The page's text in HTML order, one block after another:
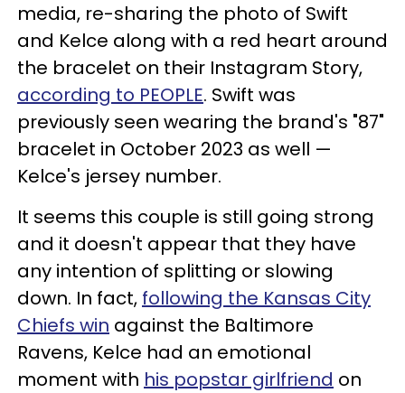
media, re-sharing the photo of Swift
and Kelce along with a red heart around
the bracelet on their Instagram Story,
according to PEOPLE. Swift was
previously seen wearing the brand's "87"
bracelet in October 2023 as well —
Kelce's jersey number.
It seems this couple is still going strong
and it doesn't appear that they have
any intention of splitting or slowing
down. In fact, following the Kansas City
Chiefs win against the Baltimore
Ravens, Kelce had an emotional
moment with his popstar girlfriend on